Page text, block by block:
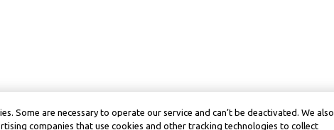
Some are necessary to operate our service and can’t be deactivated. We also
companies that use cookies and other tracking technologies to collect